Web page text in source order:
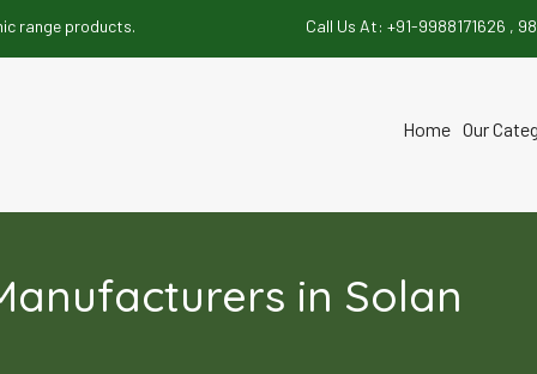
products. Call Us At: +91-9988171626 ,
Home Our
in Solan